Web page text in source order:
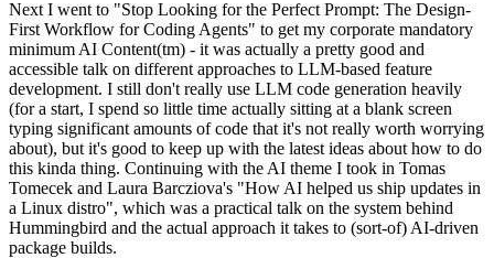
Next I went to "Stop Looking for the Perfect Prompt: The Design-
First Workflow for Coding Agents" to get my corporate mandatory
minimum AI Content(tm) - it was actually a pretty good and
accessible talk on different approaches to LLM-based feature
development. I still don't really use LLM code generation heavily
(for a start, I spend so little time actually sitting at a blank screen
typing significant amounts of code that it's not really worth worrying
about), but it's good to keep up with the latest ideas about how to do
this kinda thing. Continuing with the AI theme I took in Tomas
Tomecek and Laura Barcziova's "How AI helped us ship updates in
a Linux distro", which was a practical talk on the system behind
Hummingbird and the actual approach it takes to (sort-of) AI-driven
package builds.